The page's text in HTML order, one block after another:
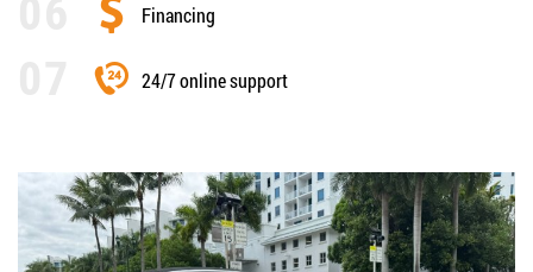
Financing
24/7 online support